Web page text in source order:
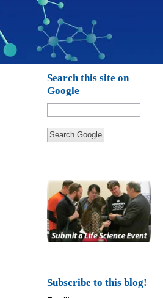
Search this site on
Google
Search Google
Subscribe to this blog!